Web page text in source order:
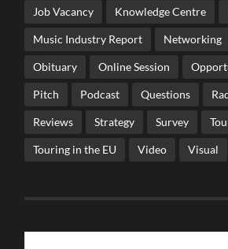
Job Vacancy Knowledge Centre
Music Industry Report Networking
Obituary Online Session
Pitch Podcast Questions
Reviews Strategy Survey
Touring in the EU Video Visual